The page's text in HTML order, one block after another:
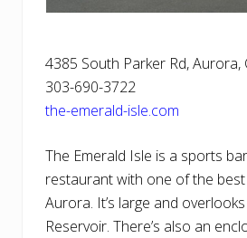
4385 South Parker Rd, Aurora,
303-690-3722
the-emerald-isle.com
The Emerald Isle is a sports
restaurant with one of the best
Aurora. It’s large and
Reservoir. There’s also an